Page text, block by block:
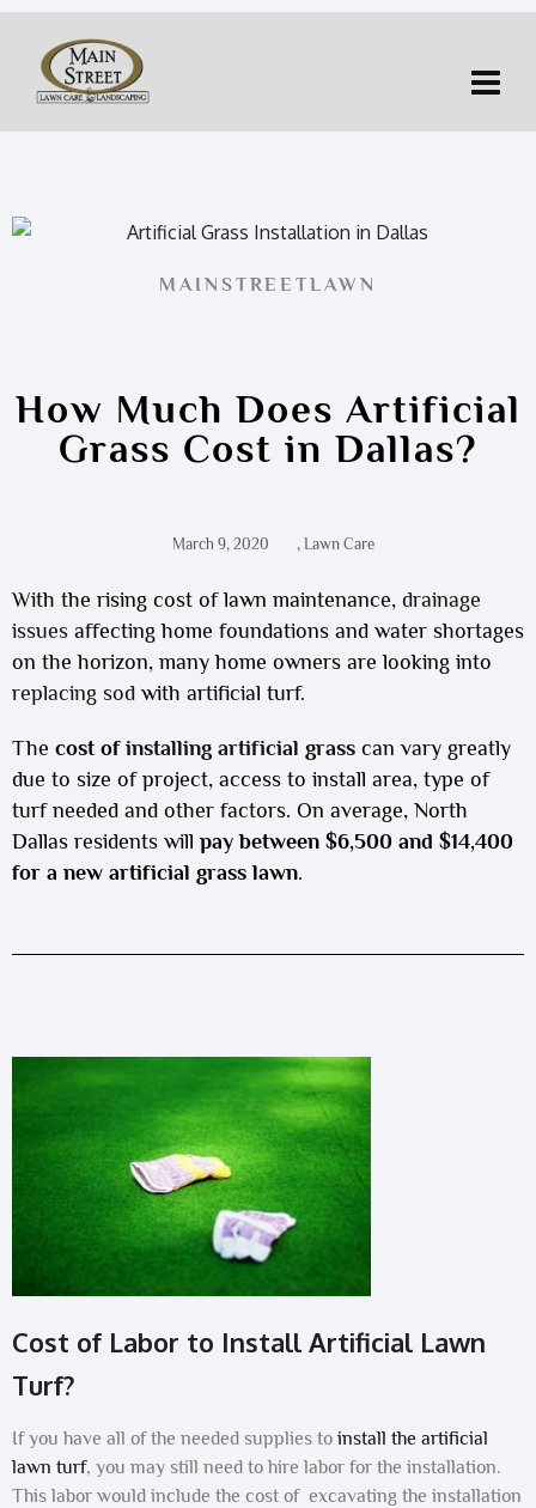
MAINSTREETLAWN
How Much Does Artificial
Grass Cost in Dallas?
March 9, 2020 , Lawn Care
With the rising cost of lawn maintenance, drainage
issues affecting home foundations and water shortages
on the horizon, many home owners are looking into
replacing sod with artificial turf.
The cost of installing artificial grass can vary greatly
due to size of project, access to install area, type of
turf needed and other factors. On average, North
Dallas residents will pay between $6,500 and $14,400
for a new artificial grass lawn.
Cost of Labor to Install Artificial Lawn
Turf?
If you have all of the needed supplies to install the artificial
lawn turf, you may still need to hire labor for the installation.
This labor would include the cost of excavating the installation